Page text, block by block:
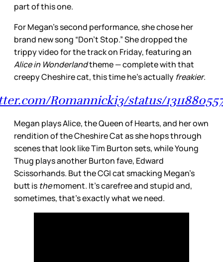
part of this one.
For Megan’s second performance, she chose her
brand new song “Don’t Stop.” She dropped the
trippy video for the track on Friday, featuring an
Alice in Wonderlandtheme — complete with that
creepy Cheshire cat, this time he’s actually freakier.
Romannicki3/status/
Megan plays Alice, the Queen of Hearts, and her own
rendition of the Cheshire Cat as she hops through
scenes that look like Tim Burton sets, while Young
Thug plays another Burton fave, Edward
Scissorhands. But the CGI cat smacking Megan’s
butt is themoment. It’s carefree and stupid and,
sometimes, that’s exactly what we need.